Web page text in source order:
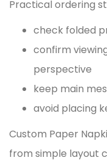
Practical ordering
check folded
confirm
perspective
keep main
avoid placing
Custom Paper
from simple layout